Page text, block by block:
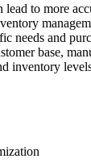
lead to more
needs and
base,
inventory